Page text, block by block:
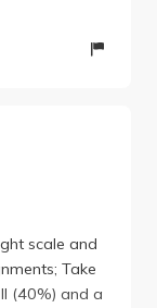
scale and
Take
(40%) and a